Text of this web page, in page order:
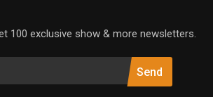
100 exclusive show & more newsletters.
Send